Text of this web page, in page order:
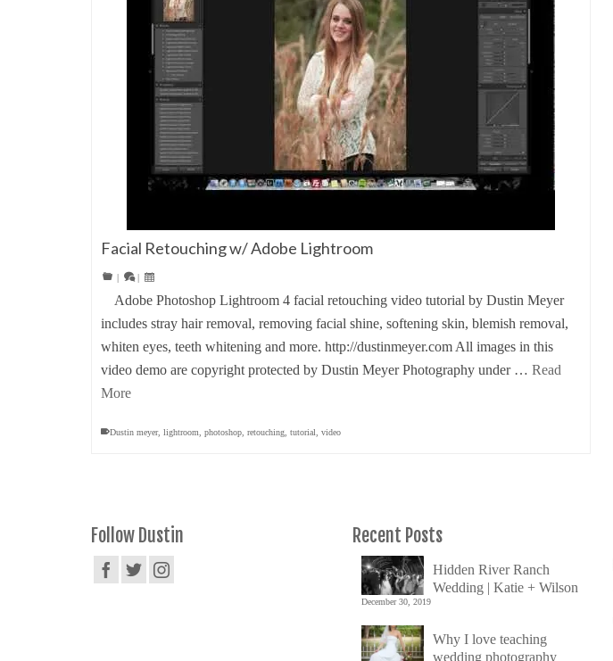
Facial Retouching w/ Adobe Lightroom
| |
Adobe Photoshop Lightroom 4 facial retouching video tutorial by Dustin Meyer
includes stray hair removal, removing facial shine, softening skin, blemish removal,
whiten eyes, teeth whitening and more. http://dustinmeyer.com All images in this
video demo are copyright protected by Dustin Meyer Photography under … Read
More
Dustin meyer, lightroom photoshop retouching tutorial video
Follow Dustin Recent Posts
Hidden River Ranch
Wedding | Katie + Wilson
December 30, 2019
Why I love teaching
wedding photography